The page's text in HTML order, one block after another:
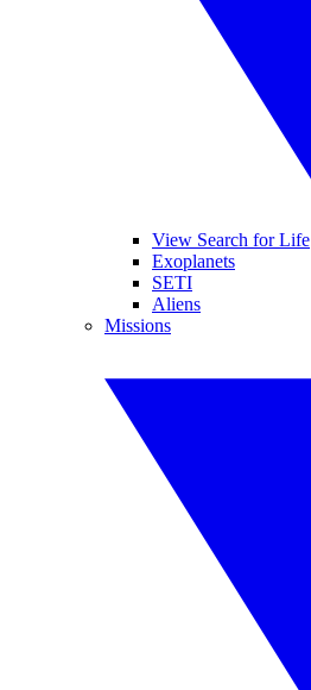
View Search for Life
Exoplanets
SETI
Aliens
Missions